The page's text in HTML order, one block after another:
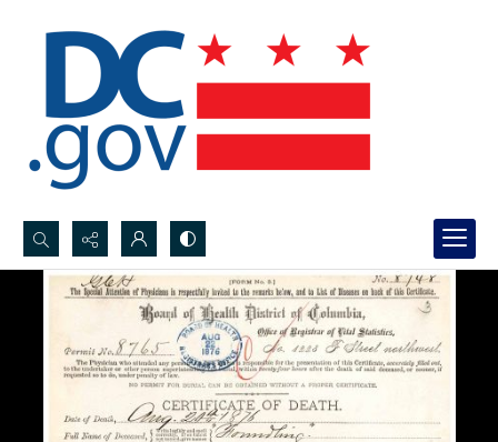
Search...
Advanced search